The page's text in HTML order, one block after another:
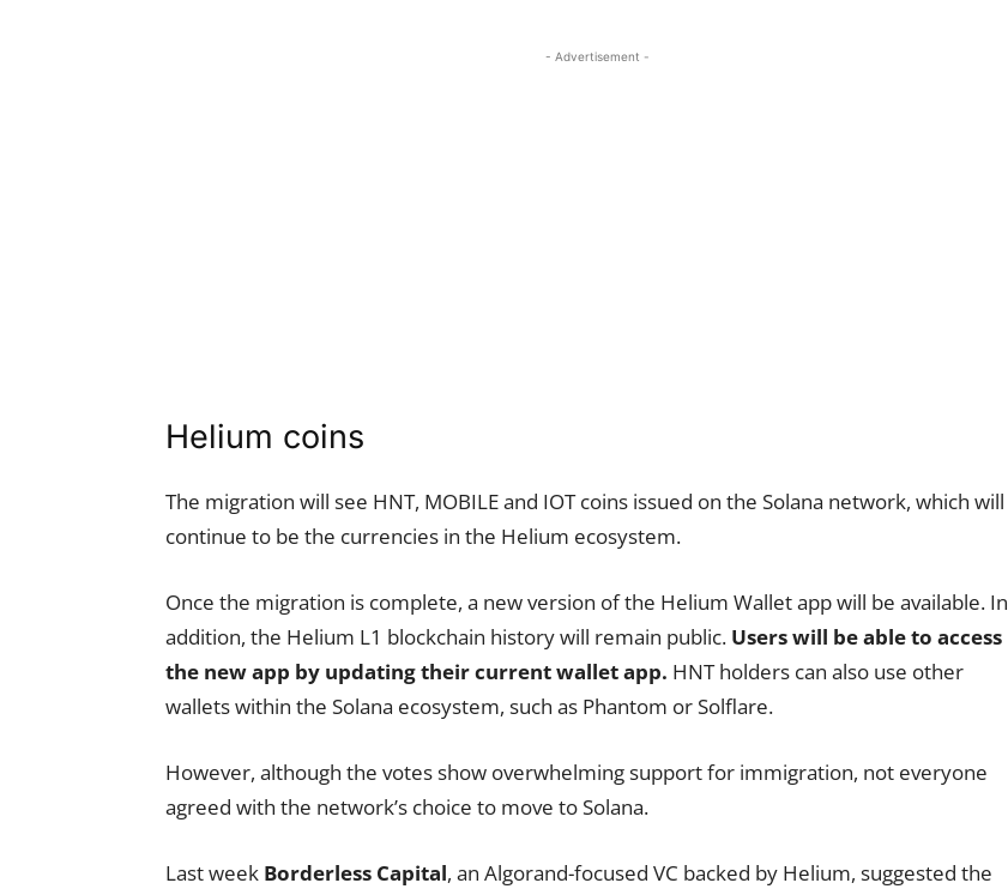
- Advertisement -
Helium coins
The migration will see HNT, MOBILE and IOT coins issued on the Solana network, which will
continue to be the currencies in the Helium ecosystem.
Once the migration is complete, a new version of the Helium Wallet app will be available. In
addition, the Helium L1 blockchain history will remain public. Users will be able to access
the new app by updating their current wallet app. HNT holders can also use other
wallets within the Solana ecosystem, such as Phantom or Solflare.
However, although the votes show overwhelming support for immigration, not everyone
agreed with the network’s choice to move to Solana.
Last week Borderless Capital, an Algorand-focused VC backed by Helium, suggested the